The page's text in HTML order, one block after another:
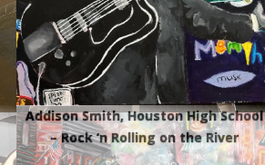
Addison Smith, Houston High School
– Rock ‘n Rolling on the River